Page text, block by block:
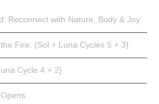
Reconnect with Nature, Body & Joy
Fire. {Sol + Luna Cycles 5 + 3}
Cycle 4 + 2}